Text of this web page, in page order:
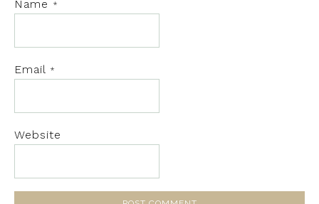
Name *
Email *
Website